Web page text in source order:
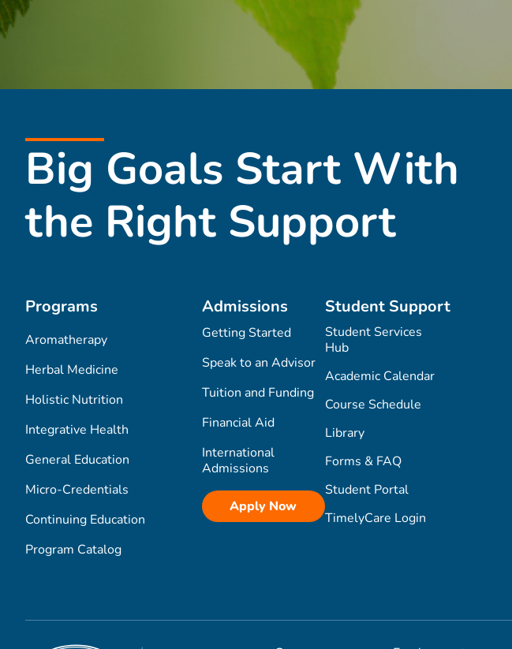
Big Goals Start With
the Right Support
Programs
Aromatherapy
Herbal Medicine
Holistic Nutrition
Integrative Health
General Education
Micro-Credentials
Continuing Education
Program Catalog
Admissions
Getting Started
Speak to an Advisor
Tuition and Funding
Financial Aid
International
Admissions
Apply Now
Student Support
Student Services
Hub
Academic Calendar
Course Schedule
Library
Forms & FAQ
Student Portal
TimelyCare Login